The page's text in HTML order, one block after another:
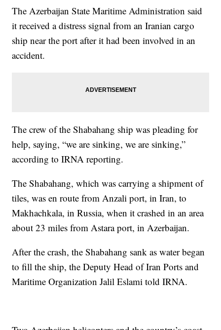
The Azerbaijan State Maritime Administration said
it received a distress signal from an Iranian cargo
ship near the port after it had been involved in an
accident.
The crew of the Shabahang ship was pleading for
help, saying, “we are sinking, we are sinking,”
according to IRNA reporting.
The Shabahang, which was carrying a shipment of
tiles, was en route from Anzali port, in Iran, to
Makhachkala, in Russia, when it crashed in an area
about 23 miles from Astara port, in Azerbaijan.
After the crash, the Shabahang sank as water began
to fill the ship, the Deputy Head of Iran Ports and
Maritime Organization Jalil Eslami told IRNA.